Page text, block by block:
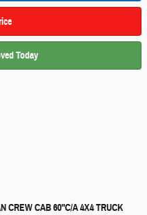
Today
CREW CAB 60"C/A 4X4 TRUCK